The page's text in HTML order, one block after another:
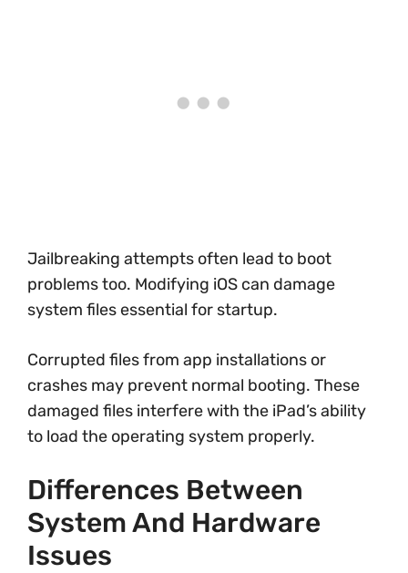
Jailbreaking attempts often lead to boot
problems too. Modifying iOS can damage
system files essential for startup.
Corrupted files from app installations or
crashes may prevent normal booting. These
damaged files interfere with the iPad’s ability
to load the operating system properly.
Differences Between
System And Hardware
Issues